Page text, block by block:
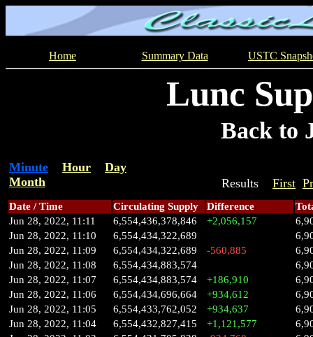
Home Summary Data USTC
Lunc
Back to
Minute Hour
Day
Month
Results First
Date / Time Circulating Supply Difference
Jun 28, 2022, 11:11
6,554,436,378,846 +2,056,157
Jun 28, 2022, 11:10
6,554,434,322,689
Jun 28, 2022, 11:09
6,554,434,322,689 -560,885
Jun 28, 2022, 11:08
6,554,434,883,574
Jun 28, 2022, 11:07
6,554,434,883,574 +186,910
Jun 28, 2022, 11:06
6,554,434,696,664 +934,612
Jun 28, 2022, 11:05
6,554,433,762,052 +934,637
Jun 28, 2022, 11:04
6,554,432,827,415 +1,121,577